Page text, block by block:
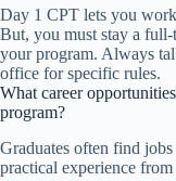
Day 1 CPT lets you
But, you must stay a
your program. Always
office for specific rules.
What career
program?
Graduates often find
practical experience